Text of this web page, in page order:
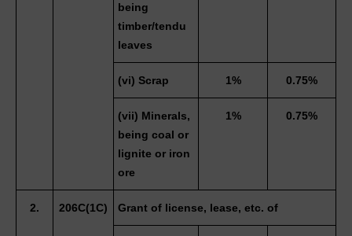
being
timber/tendu
leaves
(vi) Scrap 1% 0.75%
(vii) Minerals,
being coal or
lignite or iron
ore
1% 0.75%
2. 206C(1C) Grant of license, lease, etc. of